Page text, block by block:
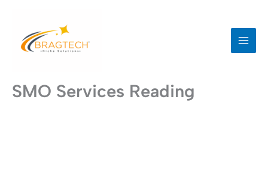
content
SMO Services Reading